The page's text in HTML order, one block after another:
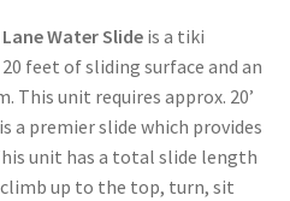
Water Slideis a tiki
feet of sliding surface and an
unit requires approx. 20’
a premier slide which provides
unit has a total slide length
up to the top, turn, sit